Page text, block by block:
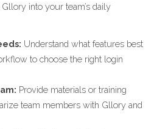
into your team’s daily
Understand what features best
to choose the right login
Provide materials or training
team members with Gllory and